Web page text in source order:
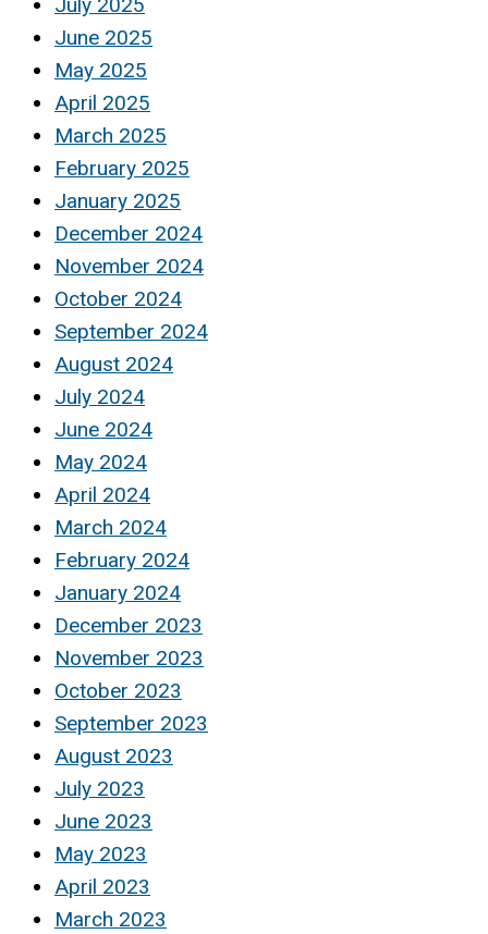
July 2025
June 2025
May 2025
April 2025
March 2025
February 2025
January 2025
December 2024
November 2024
October 2024
September 2024
August 2024
July 2024
June 2024
May 2024
April 2024
March 2024
February 2024
January 2024
December 2023
November 2023
October 2023
September 2023
August 2023
July 2023
June 2023
May 2023
April 2023
March 2023